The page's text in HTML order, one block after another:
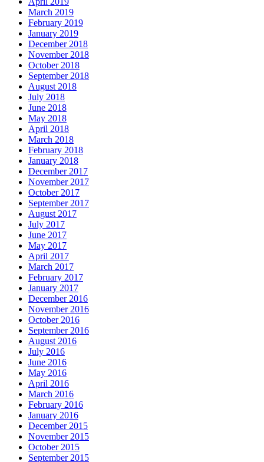
March 2019
February 2019
January 2019
December 2018
November 2018
October 2018
September 2018
August 2018
July 2018
June 2018
May 2018
April 2018
March 2018
February 2018
January 2018
December 2017
November 2017
October 2017
September 2017
August 2017
July 2017
June 2017
May 2017
April 2017
March 2017
February 2017
January 2017
December 2016
November 2016
October 2016
September 2016
August 2016
July 2016
June 2016
May 2016
April 2016
March 2016
February 2016
January 2016
December 2015
November 2015
October 2015
September 2015